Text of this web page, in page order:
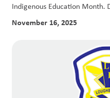
Indigenous Education
November 16, 2025